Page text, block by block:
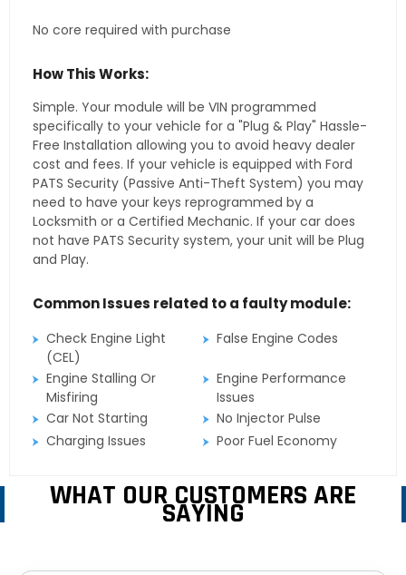
No core required with purchase
How This Works:
Simple. Your module will be VIN programmed
specifically to your vehicle for a "Plug & Play" Hassle-
Free Installation allowing you to avoid heavy dealer
cost and fees. If your vehicle is equipped with Ford
PATS Security (Passive Anti-Theft System) you may
need to have your keys reprogrammed by a
Locksmith or a Certified Mechanic. If your car does
not have PATS Security system, your unit will be Plug
and Play.
Common Issues related to a faulty module:
Check Engine Light
(CEL)
False Engine Codes
Engine Stalling Or
Misfiring
Engine Performance
Issues
Car Not Starting
No Injector Pulse
Charging Issues
Poor Fuel Economy
WHAT OUR CUSTOMERS ARE
SAYING